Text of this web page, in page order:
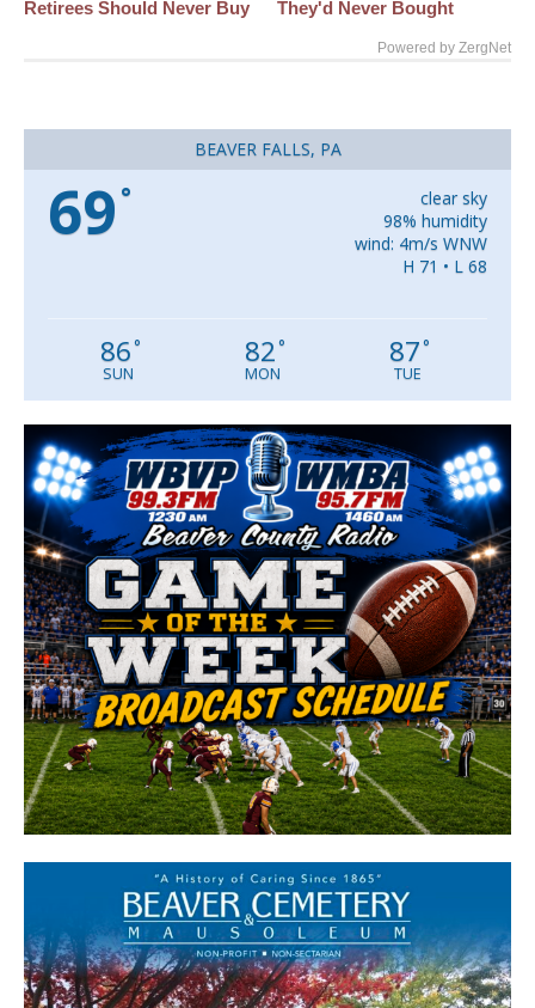
Retirees Should Never Buy They'd Never Bought
Powered by ZergNet
BEAVER FALLS, PA
69 °
clear sky
98% humidity
wind: 4m/s WNW
H 71 • L 68
86°
SUN
82°
MON
87°
TUE